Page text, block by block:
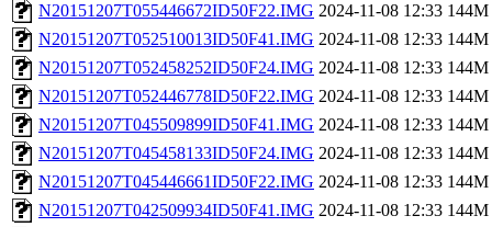
N20151207T055446672ID50F22.IMG 2024-11-08 12:33 144M
N20151207T052510013ID50F41.IMG 2024-11-08 12:33 144M
N20151207T052458252ID50F24.IMG 2024-11-08 12:33 144M
N20151207T052446778ID50F22.IMG 2024-11-08 12:33 144M
N20151207T045509899ID50F41.IMG 2024-11-08 12:33 144M
N20151207T045458133ID50F24.IMG 2024-11-08 12:33 144M
N20151207T045446661ID50F22.IMG 2024-11-08 12:33 144M
N20151207T042509934ID50F41.IMG 2024-11-08 12:33 144M